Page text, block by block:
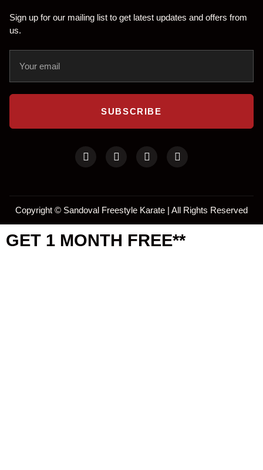
Sign up for our mailing list to get latest updates and offers from
us.
SUBSCRIBE
Copyright © Sandoval Freestyle Karate | All Rights Reserved
GET 1 MONTH FREE**